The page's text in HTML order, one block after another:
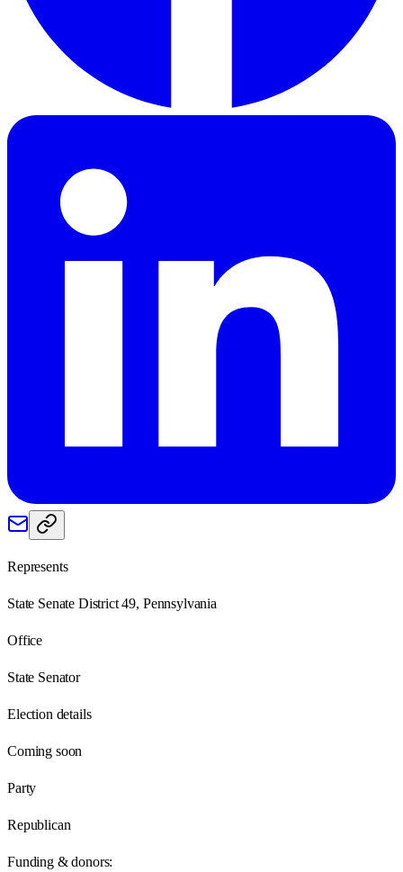
Represents
State Senate District 49, Pennsylvania
Office
State Senator
Election details
Coming soon
Party
Republican
Funding & donors: